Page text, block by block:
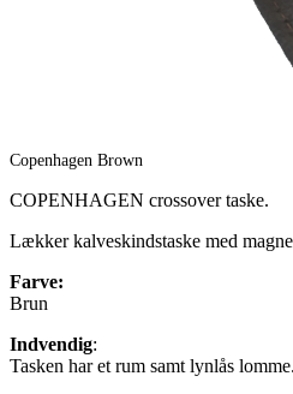
Copenhagen Brown
COPENHAGEN crossover taske.
Lækker kalveskindstaske med
Farve:
Brun
Indvendig:
Tasken har et rum samt lynlås